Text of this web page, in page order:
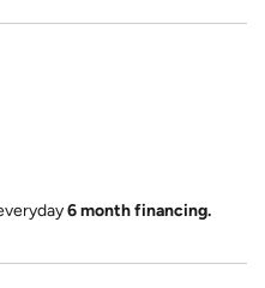
6 month financing.